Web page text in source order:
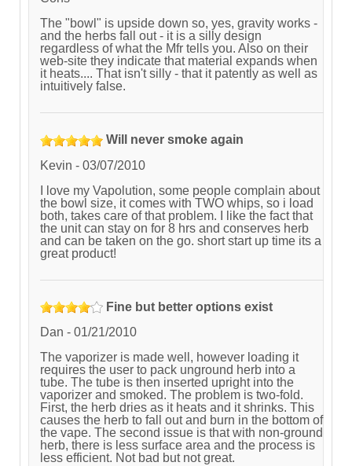
The "bowl" is upside down so, yes, gravity works -
and the herbs fall out - it is a silly design
regardless of what the Mfr tells you. Also on their
web-site they indicate that material expands when
it heats.... That isn't silly - that it patently as well as
intuitively false.
Will never smoke again
Kevin - 03/07/2010
I love my Vapolution, some people complain about
the bowl size, it comes with TWO whips, so i load
both, takes care of that problem. I like the fact that
the unit can stay on for 8 hrs and conserves herb
and can be taken on the go. short start up time its a
great product!
Fine but better options exist
Dan - 01/21/2010
The vaporizer is made well, however loading it
requires the user to pack unground herb into a
tube. The tube is then inserted upright into the
vaporizer and smoked. The problem is two-fold.
First, the herb dries as it heats and it shrinks. This
causes the herb to fall out and burn in the bottom of
the vape. The second issue is that with non-ground
herb, there is less surface area and the process is
less efficient. Not bad but not great.